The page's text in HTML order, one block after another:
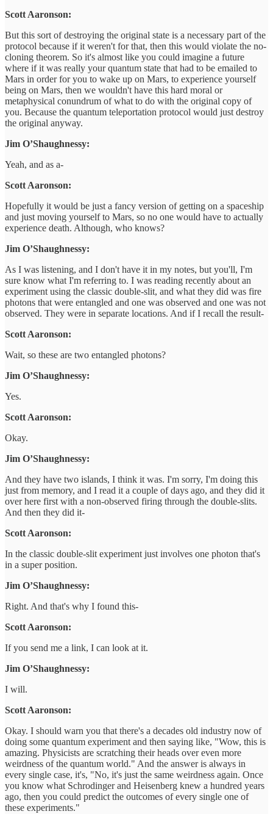
Scott Aaronson:
But this sort of destroying the original state is a necessary part of the
protocol because if it weren't for that, then this would violate the no-
cloning theorem. So it's almost like you could imagine a future
where if it was really your quantum state that had to be emailed to
Mars in order for you to wake up on Mars, to experience yourself
being on Mars, then we wouldn't have this hard moral or
metaphysical conundrum of what to do with the original copy of
you. Because the quantum teleportation protocol would just destroy
the original anyway.
Jim O’Shaughnessy:
Yeah, and as a-
Scott Aaronson:
Hopefully it would be just a fancy version of getting on a spaceship
and just moving yourself to Mars, so no one would have to actually
experience death. Although, who knows?
Jim O’Shaughnessy:
As I was listening, and I don't have it in my notes, but you'll, I'm
sure know what I'm referring to. I was reading recently about an
experiment using the classic double-slit, and what they did was fire
photons that were entangled and one was observed and one was not
observed. They were in separate locations. And if I recall the result-
Scott Aaronson:
Wait, so these are two entangled photons?
Jim O’Shaughnessy:
Yes.
Scott Aaronson:
Okay.
Jim O’Shaughnessy:
And they have two islands, I think it was. I'm sorry, I'm doing this
just from memory, and I read it a couple of days ago, and they did it
over here first with a non-observed firing through the double-slits.
And then they did it-
Scott Aaronson:
In the classic double-slit experiment just involves one photon that's
in a super position.
Jim O’Shaughnessy:
Right. And that's why I found this-
Scott Aaronson:
If you send me a link, I can look at it.
Jim O’Shaughnessy:
I will.
Scott Aaronson:
Okay. I should warn you that there's a decades old industry now of
doing some quantum experiment and then saying like, "Wow, this is
amazing. Physicists are scratching their heads over even more
weirdness of the quantum world." And the answer is always in
every single case, it's, "No, it's just the same weirdness again. Once
you know what Schrodinger and Heisenberg knew a hundred years
ago, then you could predict the outcomes of every single one of
these experiments."